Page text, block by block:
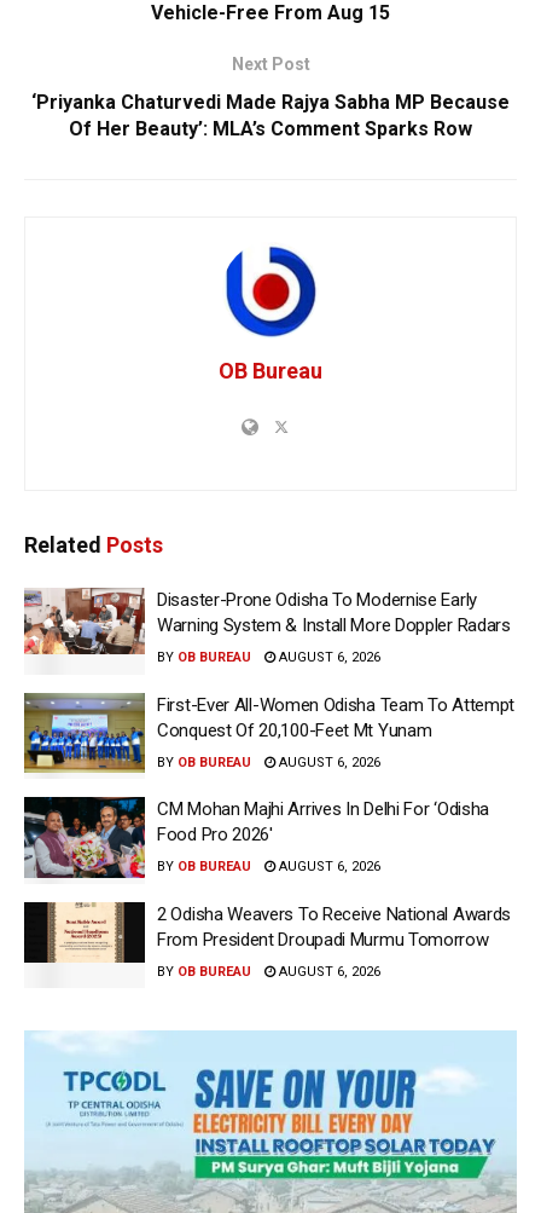
Vehicle-Free From Aug 15
Next Post
‘Priyanka Chaturvedi Made Rajya Sabha MP Because
Of Her Beauty’: MLA’s Comment Sparks Row
OB Bureau
Related Posts
Disaster-Prone Odisha To Modernise Early
Warning System & Install More Doppler Radars
BY OB BUREAU AUGUST 6, 2026
First-Ever All-Women Odisha Team To Attempt
Conquest Of 20,100-Feet Mt Yunam
BY OB BUREAU AUGUST 6, 2026
CM Mohan Majhi Arrives In Delhi For ‘Odisha
Food Pro 2026′
BY OB BUREAU AUGUST 6, 2026
2 Odisha Weavers To Receive National Awards
From President Droupadi Murmu Tomorrow
BY OB BUREAU AUGUST 6, 2026